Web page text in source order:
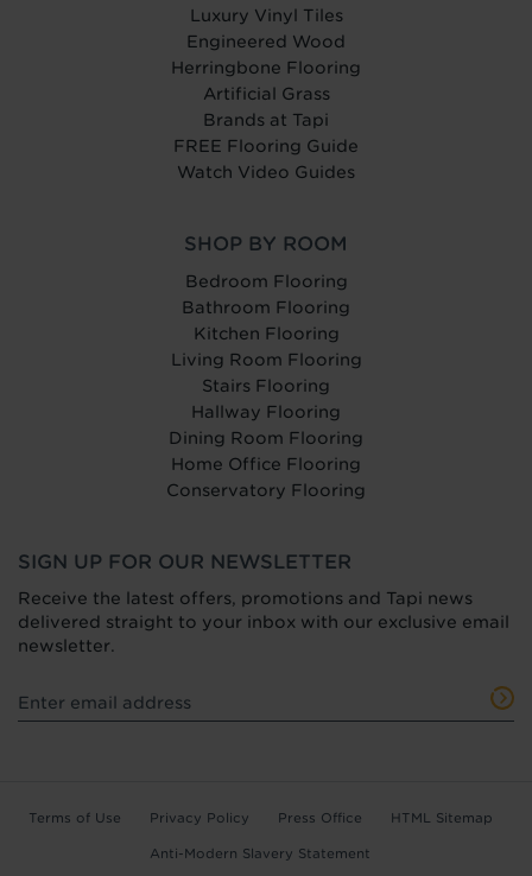
Luxury Vinyl Tiles
Engineered Wood
Herringbone Flooring
Artificial Grass
Brands at Tapi
FREE Flooring Guide
Watch Video Guides
SHOP BY ROOM
Bedroom Flooring
Bathroom Flooring
Kitchen Flooring
Living Room Flooring
Stairs Flooring
Hallway Flooring
Dining Room Flooring
Home Office Flooring
Conservatory Flooring
SIGN UP FOR OUR NEWSLETTER
Receive the latest offers, promotions and Tapi news
delivered straight to your inbox with our exclusive email
newsletter.
Terms of Use Privacy Policy Press Office HTML Sitemap
Anti-Modern Slavery Statement